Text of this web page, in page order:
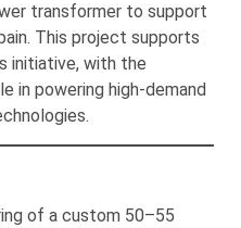
transformer to support
This project supports
initiative, with the
in powering high-demand
of a custom 50–55